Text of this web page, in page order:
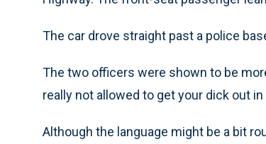
The car drove straight past a police
The two officers were shown to be
really not allowed to get your dick out in
Although the language might be a bit